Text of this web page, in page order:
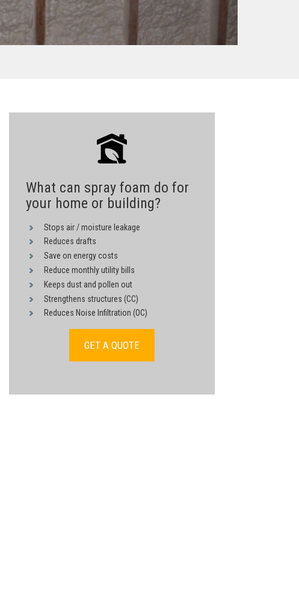
What can spray foam do for
your home or building?
Stops air / moisture leakage
Reduces drafts
Save on energy costs
Reduce monthly utility bills
Keeps dust and pollen out
Strengthens structures (CC)
Reduces Noise Infiltration (OC)
GET A QUOTE